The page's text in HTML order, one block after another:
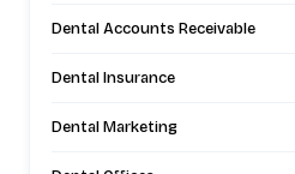
Dental Accounts Receivable
Dental Insurance
Dental Marketing